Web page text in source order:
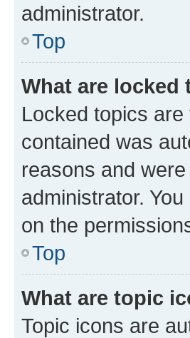
administrator.
Top
What are locked
Locked topics
contained was
reasons and
administrator.
on the
Top
What are topic
Topic icons are